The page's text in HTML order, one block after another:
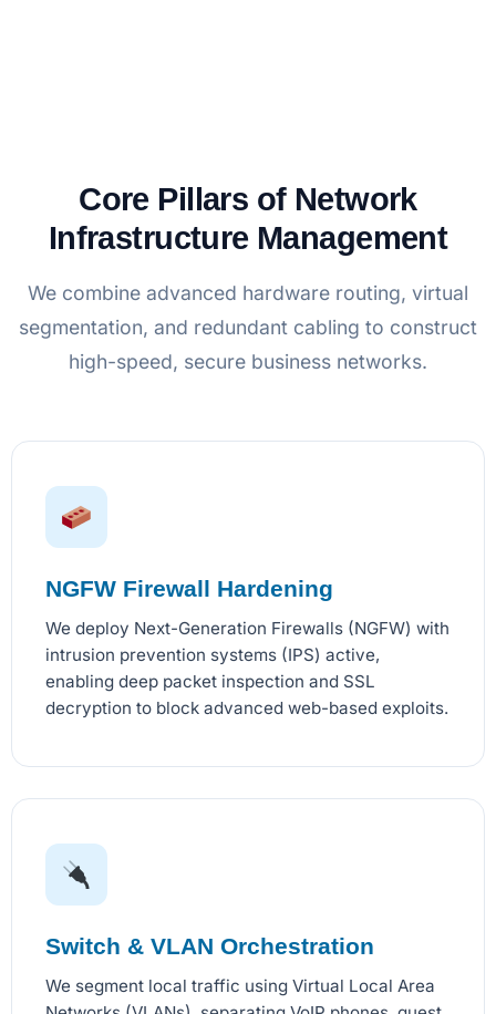
Core Pillars of Network
Infrastructure Management
We combine advanced hardware routing, virtual
segmentation, and redundant cabling to construct
high-speed, secure business networks.
NGFW Firewall Hardening
We deploy Next-Generation Firewalls (NGFW) with
intrusion prevention systems (IPS) active,
enabling deep packet inspection and SSL
decryption to block advanced web-based exploits.
Switch & VLAN Orchestration
We segment local traffic using Virtual Local Area